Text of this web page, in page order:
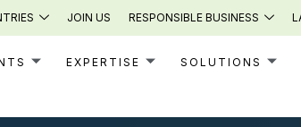
JOIN US RESPONSIBLE BUSINESS
EXPERTISE SOLUTIONS